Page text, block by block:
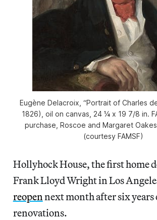
Eugène Delacroix, “Portrait of Charles
1826), oil on canvas, 24 ¼ x 19 7/8 in.
purchase, Roscoe and Margaret
(courtesy FAMSF)
Hollyhock House, the first home
Frank Lloyd Wright in Los
reopennext month after six years
renovations.